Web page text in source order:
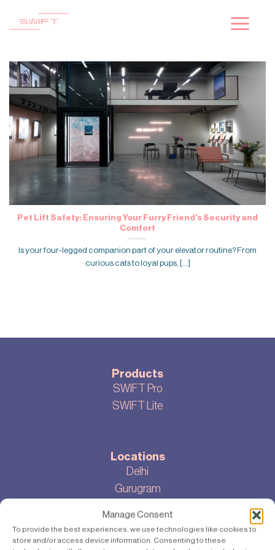
Manage Consent
To provide the best experiences, we use technologies like cookies to
store and/or access device information. Consenting to these
Pet Lift Safety: Ensuring Your Furry Friend’s Security and
Comfort
Is your four-legged companion part of your elevator routine? From
curious cats to loyal pups, [...]
Products
SWIFT Pro
SWIFT Lite
Locations
Delhi
Gurugram